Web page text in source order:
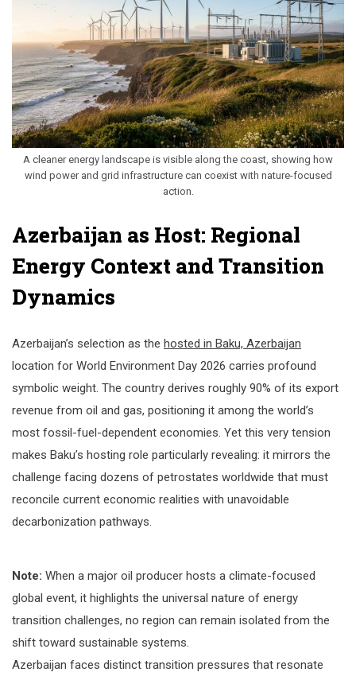
A cleaner energy landscape is visible along the coast, showing how
wind power and grid infrastructure can coexist with nature-focused
action.
Azerbaijan as Host: Regional
Energy Context and Transition
Dynamics
Azerbaijan’s selection as the hosted in Baku, Azerbaijan
location for World Environment Day 2026 carries profound
symbolic weight. The country derives roughly 90% of its export
revenue from oil and gas, positioning it among the world’s
most fossil-fuel-dependent economies. Yet this very tension
makes Baku’s hosting role particularly revealing: it mirrors the
challenge facing dozens of petrostates worldwide that must
reconcile current economic realities with unavoidable
decarbonization pathways.
Note: When a major oil producer hosts a climate-focused
global event, it highlights the universal nature of energy
transition challenges, no region can remain isolated from the
shift toward sustainable systems.
Azerbaijan faces distinct transition pressures that resonate